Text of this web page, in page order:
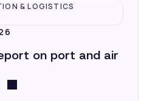
& LOGISTICS
on port and air